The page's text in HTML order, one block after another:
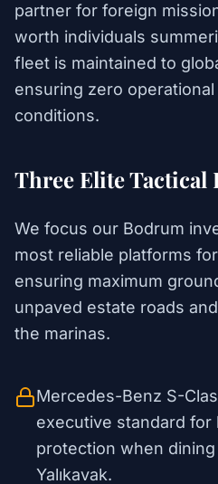
partner for foreign
worth individuals
fleet is maintained to
ensuring zero
conditions.
Three Elite Tactical
We focus our Bodrum
most reliable platforms
ensuring maximum
unpaved estate roads
the marinas.
Mercedes-Benz S-
executive standard
protection when
Yalıkavak.